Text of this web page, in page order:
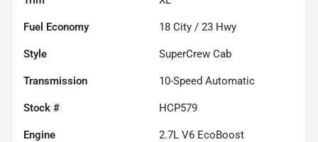
Fuel Economy 18 City / 23 Hwy
Style SuperCrew Cab
Transmission 10-Speed Automatic
Stock # HCP579
Engine 2.7L V6 EcoBoost